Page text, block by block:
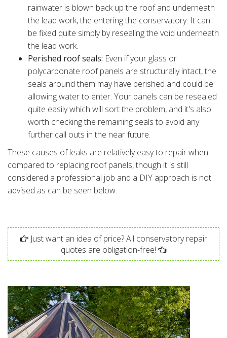
rainwater is blown back up the roof and underneath
the lead work, the entering the conservatory. It can
be fixed quite simply by resealing the void underneath
the lead work.
Perished roof seals: Even if your glass or
polycarbonate roof panels are structurally intact, the
seals around them may have perished and could be
allowing water to enter. Your panels can be resealed
quite easily which will sort the problem, and it's also
worth checking the remaining seals to avoid any
further call outs in the near future.
These causes of leaks are relatively easy to repair when
compared to replacing roof panels, though it is still
considered a professional job and a DIY approach is not
advised as can be seen below.
Just want an idea of price? All conservatory repair
quotes are obligation-free!